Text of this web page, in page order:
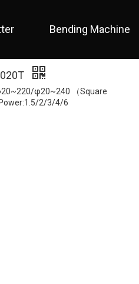
Bending Machine
φ20~240 （Square
2/3/4/6